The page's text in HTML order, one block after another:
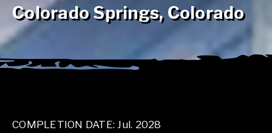
Colorado Springs, Colorado
COMPLETION DATE: Jul. 2028